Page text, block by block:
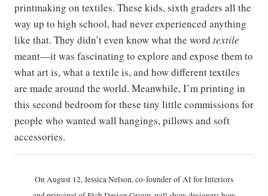
printmaking on textiles. These kids, sixth graders all the
way up to high school, had never experienced anything
like that. They didn’t even know what the word textile
meant—it was fascinating to explore and expose them to
what art is, what a textile is, and how different textiles
are made around the world. Meanwhile, I’m printing in
this second bedroom for these tiny little commissions for
people who wanted wall hangings, pillows and soft
accessories.
On August 12, Jessica Nelson, co-founder of AI for Interiors